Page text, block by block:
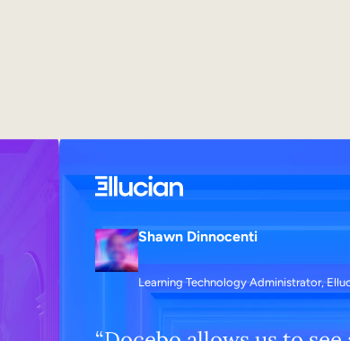
Shawn Dinnocenti
Learning Technology Administrator,